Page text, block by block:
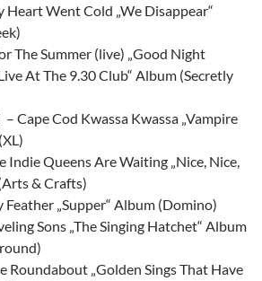
Heart Went Cold „We Disappear“
The Summer (live) „Good Night
At The 9.30 Club“ Album (Secretly
Cape Cod Kwassa Kwassa „Vampire
Indie Queens Are Waiting „Nice, Nice,
& Crafts)
Feather „Supper“ Album (Domino)
Sons „The Singing Hatchet“ Album
Roundabout „Golden Sings That Have